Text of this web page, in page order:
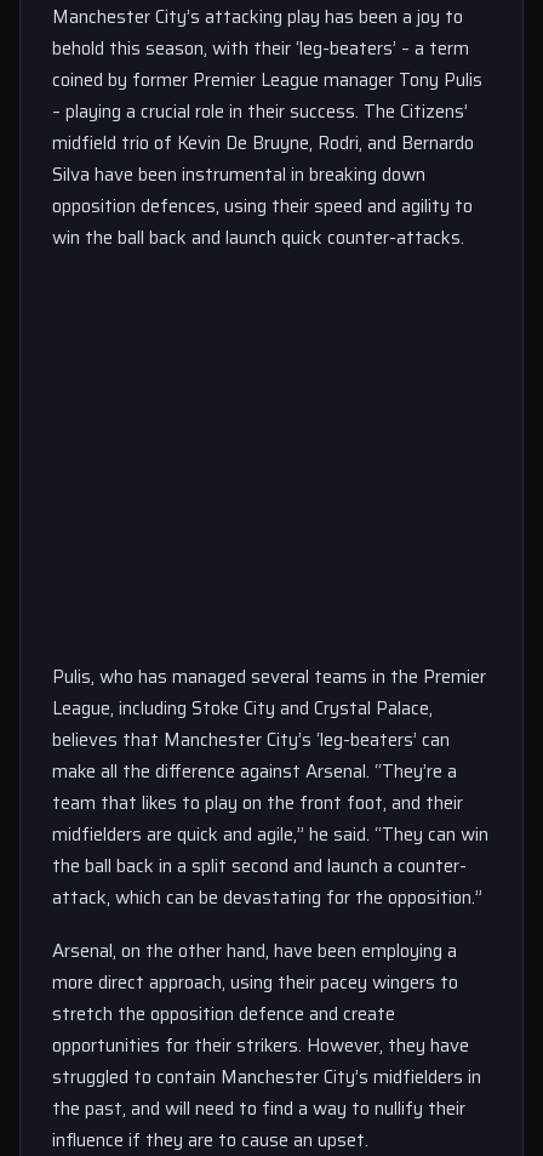
Manchester City’s attacking play has been a joy to
behold this season, with their ‘leg-beaters’ – a term
coined by former Premier League manager Tony Pulis
– playing a crucial role in their success. The Citizens’
midfield trio of Kevin De Bruyne, Rodri, and Bernardo
Silva have been instrumental in breaking down
opposition defences, using their speed and agility to
win the ball back and launch quick counter-attacks.
Pulis, who has managed several teams in the Premier
League, including Stoke City and Crystal Palace,
believes that Manchester City’s ‘leg-beaters’ can
make all the difference against Arsenal. “They’re a
team that likes to play on the front foot, and their
midfielders are quick and agile,” he said. “They can win
the ball back in a split second and launch a counter-
attack, which can be devastating for the opposition.”
Arsenal, on the other hand, have been employing a
more direct approach, using their pacey wingers to
stretch the opposition defence and create
opportunities for their strikers. However, they have
struggled to contain Manchester City’s midfielders in
the past, and will need to find a way to nullify their
influence if they are to cause an upset.